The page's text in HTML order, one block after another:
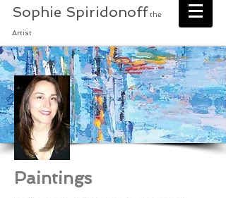
Sophie Spiridonoff the
Artist
Paintings